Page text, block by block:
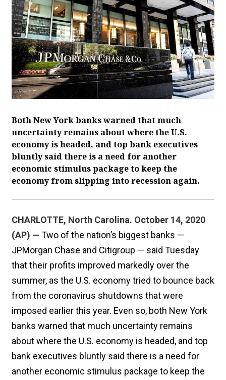
Both New York banks warned that much
uncertainty remains about where the U.S.
economy is headed, and top bank executives
bluntly said there is a need for another
economic stimulus package to keep the
economy from slipping into recession again.
CHARLOTTE, North Carolina. October 14, 2020
(AP) — Two of the nation’s biggest banks —
JPMorgan Chase and Citigroup — said Tuesday
that their profits improved markedly over the
summer, as the U.S. economy tried to bounce back
from the coronavirus shutdowns that were
imposed earlier this year. Even so, both New York
banks warned that much uncertainty remains
about where the U.S. economy is headed, and top
bank executives bluntly said there is a need for
another economic stimulus package to keep the